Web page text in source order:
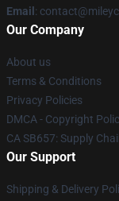
Email :
Our Company
About us
Terms & Conditions
Privacy Policies
DMCA - Copyright
CA SB657: Supply
Our Support
Shipping & Delivery